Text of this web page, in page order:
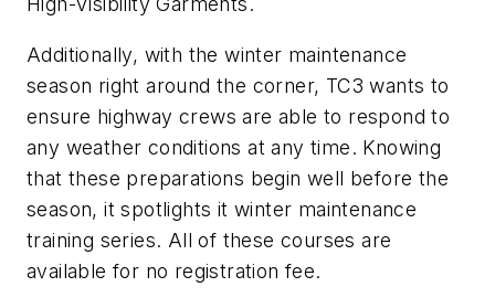
Additionally, with the winter maintenance
season right around the corner, TC3 wants to
ensure highway crews are able to respond to
any weather conditions at any time. Knowing
that these preparations begin well before the
season, it spotlights it winter maintenance
training series. All of these courses are
available for no registration fee.